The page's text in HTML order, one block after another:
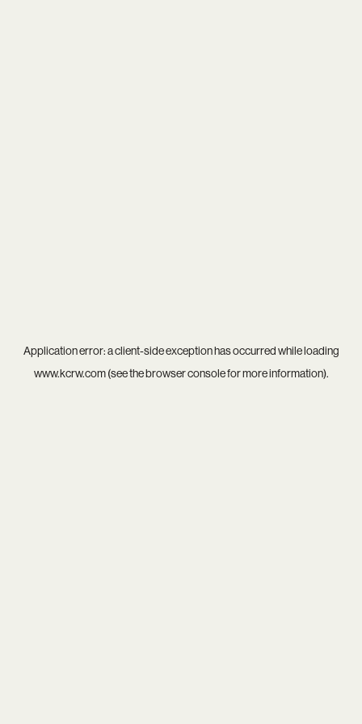
Application error: aclient-side exception has occurred while loading
www.kcrw.com(see thebrowser consolefor more information).